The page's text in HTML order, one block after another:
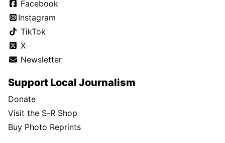
Facebook
Instagram
TikTok
X
Newsletter
Support Local Journalism
Donate
Visit the S-R Shop
Buy Photo Reprints